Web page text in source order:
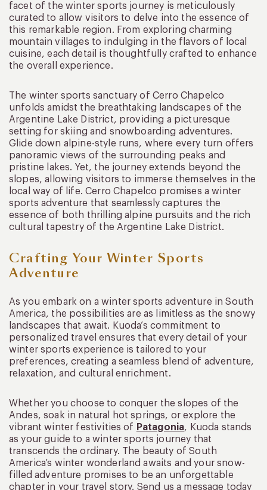
facet of the winter sports journey is meticulously
curated to allow visitors to delve into the essence of
this remarkable region. From exploring charming
mountain villages to indulging in the flavors of local
cuisine, each detail is thoughtfully crafted to enhance
the overall experience.
The winter sports sanctuary of Cerro Chapelco
unfolds amidst the breathtaking landscapes of the
Argentine Lake District, providing a picturesque
setting for skiing and snowboarding adventures.
Glide down alpine-style runs, where every turn offers
panoramic views of the surrounding peaks and
pristine lakes. Yet, the journey extends beyond the
slopes, allowing visitors to immerse themselves in the
local way of life. Cerro Chapelco promises a winter
sports adventure that seamlessly captures the
essence of both thrilling alpine pursuits and the rich
cultural tapestry of the Argentine Lake District.
Crafting Your Winter Sports
Adventure
As you embark on a winter sports adventure in South
America, the possibilities are as limitless as the snowy
landscapes that await. Kuoda’s commitment to
personalized travel ensures that every detail of your
winter sports experience is tailored to your
preferences, creating a seamless blend of adventure,
relaxation, and cultural enrichment.
Whether you choose to conquer the slopes of the
Andes, soak in natural hot springs, or explore the
vibrant winter festivities of Patagonia, Kuoda stands
as your guide to a winter sports journey that
transcends the ordinary. The beauty of South
America’s winter wonderland awaits and your snow-
filled adventure promises to be an unforgettable
chapter in your travel story. Send us a message today